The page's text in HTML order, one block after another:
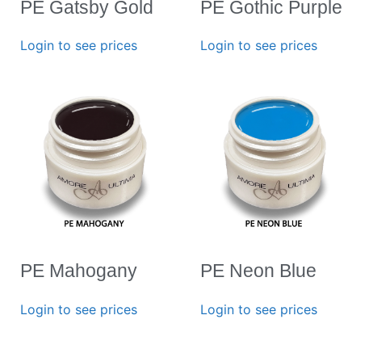
PE Gatsby Gold
Login to see prices
PE Gothic Purple
Login to see prices
PE Mahogany
Login to see prices
PE Neon Blue
Login to see prices